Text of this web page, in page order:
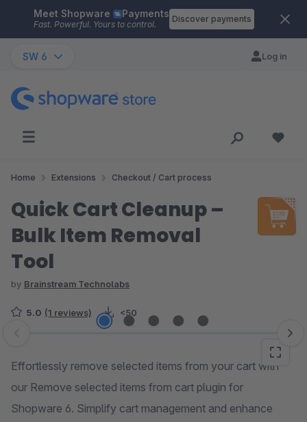
Skip to main content
Meet Shopware Payments
Fast. Powerful. Yours to control.
Discover payments
SW 6 Log in
Home Extensions Checkout / Cart process
Quick Cart Cleanup –
Bulk Item Removal
Tool
by Brainstream Technolabs
5.0 (1 reviews) <50
Skip image gallery
Effortlessly remove selected items from your cart with
our Remove selected items from cart plugin for
Shopware 6. Simplify cart management and enhance